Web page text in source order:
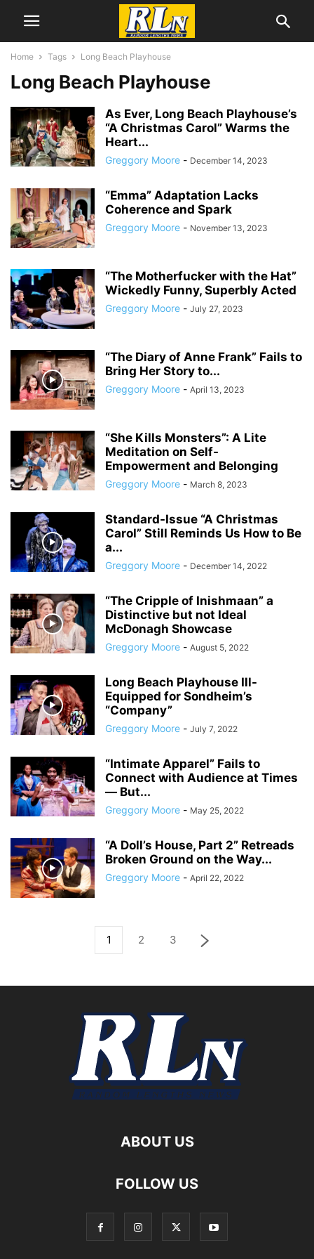
Home Tags Long Beach Playhouse
Long Beach Playhouse
As Ever, Long Beach Playhouse’s
“A Christmas Carol” Warms the
Heart...
Greggory Moore - December 14, 2023
“Emma” Adaptation Lacks
Coherence and Spark
Greggory Moore - November 13, 2023
“The Motherfucker with the Hat”
Wickedly Funny, Superbly Acted
Greggory Moore - July 27, 2023
“The Diary of Anne Frank” Fails to
Bring Her Story to...
Greggory Moore - April 13, 2023
“She Kills Monsters”: A Lite
Meditation on Self-
Empowerment and Belonging
Greggory Moore - March 8, 2023
Standard-Issue “A Christmas
Carol” Still Reminds Us How to Be
a...
Greggory Moore - December 14, 2022
“The Cripple of Inishmaan” a
Distinctive but not Ideal
McDonagh Showcase
Greggory Moore - August 5, 2022
Long Beach Playhouse Ill-
Equipped for Sondheim’s
“Company”
Greggory Moore - July 7, 2022
“Intimate Apparel” Fails to
Connect with Audience at Times
― But...
Greggory Moore - May 25, 2022
“A Doll’s House, Part 2” Retreads
Broken Ground on the Way...
Greggory Moore - April 22, 2022
1 2 3
ABOUT US
FOLLOW US